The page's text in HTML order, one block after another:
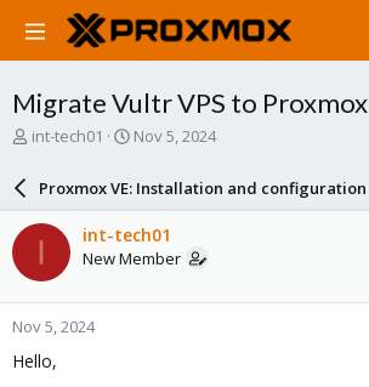
Migrate Vultr VPS to Proxmox
T
a
d
t
a
r
t
e
int-tech01
S
a
r
d
a
e
Nov 5, 2024
Proxmox VE: Installation and configuration
I int-tech01
New Member
Nov 5, 2024
Hello,